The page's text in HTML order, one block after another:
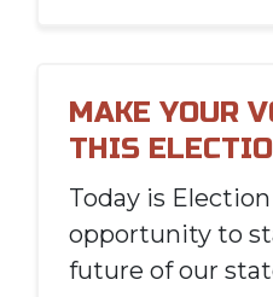
MAKE YOUR
THIS
Today is
opportunity to
future of our